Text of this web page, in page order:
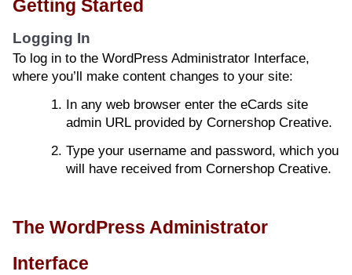
Getting Started
Logging In
To log in to the WordPress Administrator Interface,
where you’ll make content changes to your site:
In any web browser enter the eCards site
admin URL provided by Cornershop Creative.
Type your username and password, which you
will have received from Cornershop Creative.
The WordPress Administrator
Interface